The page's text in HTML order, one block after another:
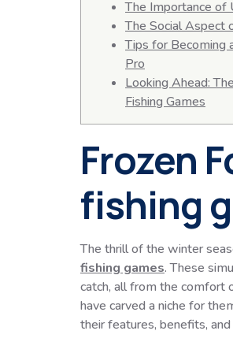
The Importance of
The Social Aspect
Tips for Becoming
Pro
Looking Ahead:
Fishing Games
Frozen
fishing
The thrill of the winter
fishing games. These
catch, all from the comfort
have carved a niche for
their features, benefits,